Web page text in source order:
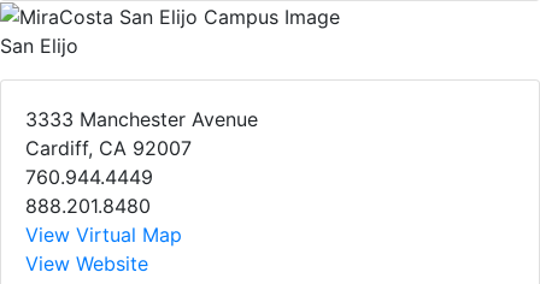
San Elijo
3333 Manchester Avenue
Cardiff, CA 92007
760.944.4449
888.201.8480
View Virtual Map
View Website